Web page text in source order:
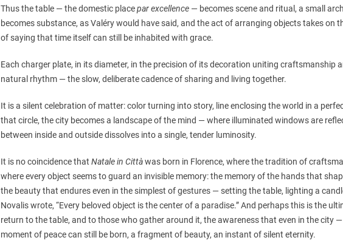
Thus the table — the domestic placepar excellence — becomes scene and ritual, a small
becomes substance, as Valéry would have said, and the act of arranging objects takes on
of saying that time itself can still be inhabited with grace.
Each charger plate, in its diameter, in the precision of its decoration uniting craftsmanship
natural rhythm — the slow, deliberate cadence of sharing and living together.
It is a silent celebration of matter: color turning into story, line enclosing the world in a
that circle, the city becomes a landscape of the mind — where illuminated windows are
between inside and outside dissolves into a single, tender luminosity.
It is no coincidence that Natale in Cittàwas born in Florence, where the tradition of
where every object seems to guard an invisible memory: the memory of the hands that
the beauty that endures even in the simplest of gestures — setting the table, lighting a
Novalis wrote, “Every beloved object is the center of a paradise.” And perhaps this is the
return to the table, and to those who gather around it, the awareness that even in the city
moment of peace can still be born, a fragment of beauty, an instant of silent eternity.